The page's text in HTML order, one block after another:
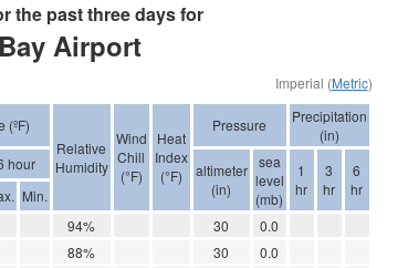
the past three days for
Airport
Imperial (Metric)
(ºF)
Relative
Humidity
Wind
Chill
(°F)
Heat
Index
(°F)
Pressure
Precipitation
(in)
hour
altimeter
(in)
sea
level
(mb)
1
hr
3
hr
6
hr
Min.
94% 30
0.0
88% 30
0.0